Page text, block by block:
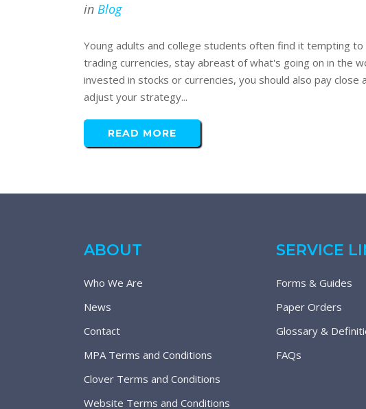
in Blog
Young adults and college students often find it tempting
trading currencies, stay abreast of what's going on in the
invested in stocks or currencies, you should also pay
adjust your strategy...
READ MORE
ABOUT
Who We Are
News
Contact
MPA Terms and Conditions
Clover Terms and Conditions
Website Terms and Conditions
SERVICE
Forms & Guides
Paper Orders
Glossary &
FAQs